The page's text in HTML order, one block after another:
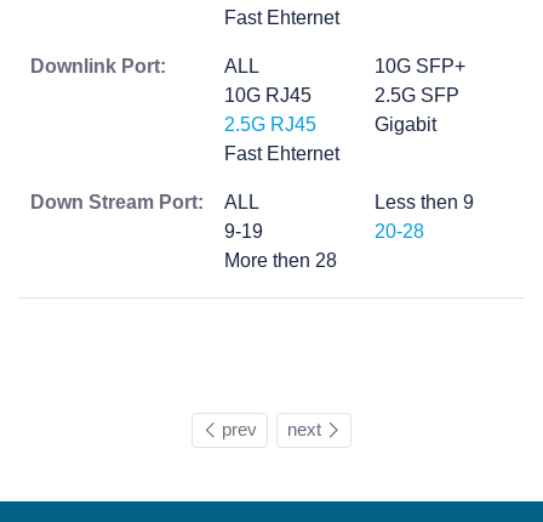
Fast Ehternet
Downlink Port: ALL
10G SFP+
10G RJ45
2.5G SFP
2.5G RJ45
Gigabit
Fast Ehternet
Down Stream Port: ALL
Less then 9
9-19
20-28
More then 28
prev next